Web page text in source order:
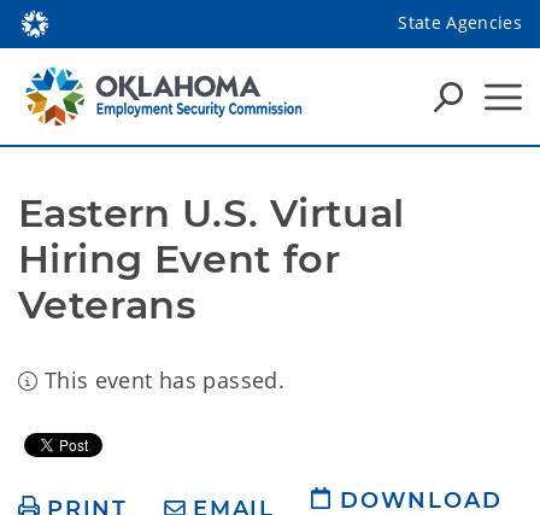
State Agencies
Eastern U.S. Virtual
Hiring Event for
Veterans
This event has passed.
PRINT EMAIL DOWNLOAD